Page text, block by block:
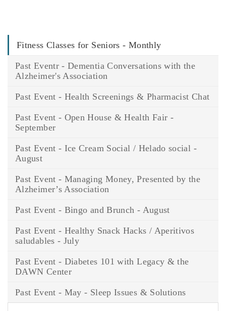
Fitness Classes for Seniors - Monthly
Past Eventr - Dementia Conversations with the
Alzheimer's Association
Past Event - Health Screenings & Pharmacist Chat
Past Event - Open House & Health Fair -
September
Past Event - Ice Cream Social / Helado social -
August
Past Event - Managing Money, Presented by the
Alzheimer’s Association
Past Event - Bingo and Brunch - August
Past Event - Healthy Snack Hacks / Aperitivos
saludables - July
Past Event - Diabetes 101 with Legacy & the
DAWN Center
Past Event - May - Sleep Issues & Solutions